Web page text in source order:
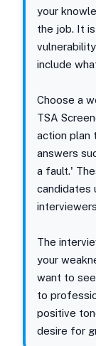
your
the job. It
include
Choose a
TSA
action plan
answers
a fault.'
candidates
The
your
want to
to
positive
desire for